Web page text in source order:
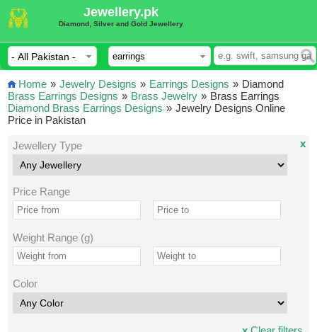
Jewellery.pk
Diamond, Silver and Gold Jewellery
Home » Jewelry Designs » Earrings Designs »
Brass Earrings Designs » Brass Jewelry »
Diamond Brass Earrings Designs »
Diamond
Brass Earrings
Jewelry Designs Online
Price in Pakistan
Jewellery Type
Price Range
Weight Range (g)
Color
x